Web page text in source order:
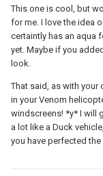
This one is cool, but
for me. I love the idea
certaintly has an aqua
yet. Maybe if you
look.
That said, as with your
in your Venom
windscreens! *y* I will
a lot like a Duck
you have perfected